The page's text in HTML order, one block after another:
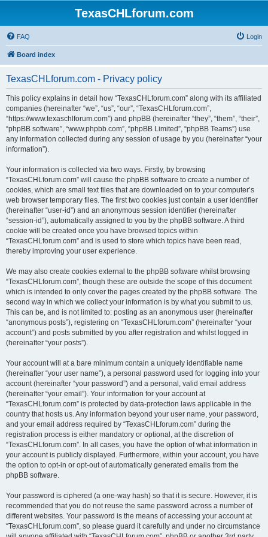
TexasCHLforum.com
FAQ Login
Board index
TexasCHLforum.com - Privacy policy
This policy explains in detail how “TexasCHLforum.com” along with its affiliated
companies (hereinafter “we”, “us”, “our”, “TexasCHLforum.com”,
“https://www.texaschlforum.com”) and phpBB (hereinafter “they”, “them”, “their”,
“phpBB software”, “www.phpbb.com”, “phpBB Limited”, “phpBB Teams”) use
any information collected during any session of usage by you (hereinafter “your
information”).
Your information is collected via two ways. Firstly, by browsing
“TexasCHLforum.com” will cause the phpBB software to create a number of
cookies, which are small text files that are downloaded on to your computer’s
web browser temporary files. The first two cookies just contain a user identifier
(hereinafter “user-id”) and an anonymous session identifier (hereinafter
“session-id”), automatically assigned to you by the phpBB software. A third
cookie will be created once you have browsed topics within
“TexasCHLforum.com” and is used to store which topics have been read,
thereby improving your user experience.
We may also create cookies external to the phpBB software whilst browsing
“TexasCHLforum.com”, though these are outside the scope of this document
which is intended to only cover the pages created by the phpBB software. The
second way in which we collect your information is by what you submit to us.
This can be, and is not limited to: posting as an anonymous user (hereinafter
“anonymous posts”), registering on “TexasCHLforum.com” (hereinafter “your
account”) and posts submitted by you after registration and whilst logged in
(hereinafter “your posts”).
Your account will at a bare minimum contain a uniquely identifiable name
(hereinafter “your user name”), a personal password used for logging into your
account (hereinafter “your password”) and a personal, valid email address
(hereinafter “your email”). Your information for your account at
“TexasCHLforum.com” is protected by data-protection laws applicable in the
country that hosts us. Any information beyond your user name, your password,
and your email address required by “TexasCHLforum.com” during the
registration process is either mandatory or optional, at the discretion of
“TexasCHLforum.com”. In all cases, you have the option of what information in
your account is publicly displayed. Furthermore, within your account, you have
the option to opt-in or opt-out of automatically generated emails from the
phpBB software.
Your password is ciphered (a one-way hash) so that it is secure. However, it is
recommended that you do not reuse the same password across a number of
different websites. Your password is the means of accessing your account at
“TexasCHLforum.com”, so please guard it carefully and under no circumstance